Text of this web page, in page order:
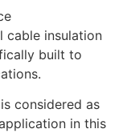
cable insulation
built to
considered as
in this